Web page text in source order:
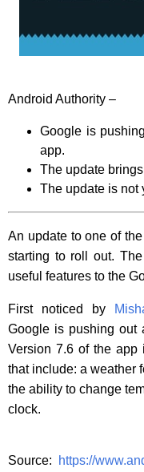
Android Authority –
Google is
app.
The update
The update is not
An update to one of the
starting to roll out.
useful features to the
First noticed by
Google is pushing out
Version 7.6 of the app
that include: a weather
the ability to change
clock.
Source:
https://